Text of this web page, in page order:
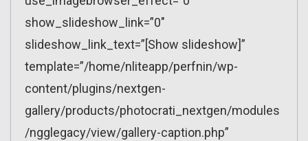
show_slideshow_link=”0″
slideshow_link_text=”[Show slideshow]”
template=”/home/nliteapp/perfnin/wp-
content/plugins/nextgen-
gallery/products/photocrati_nextgen/modules
/ngglegacy/view/gallery-caption.php”